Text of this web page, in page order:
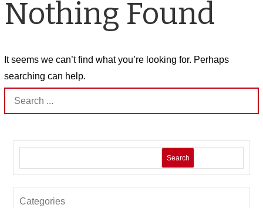
Nothing Found
It seems we can’t find what you’re looking for. Perhaps
searching can help.
Search
for:
Search
Categories